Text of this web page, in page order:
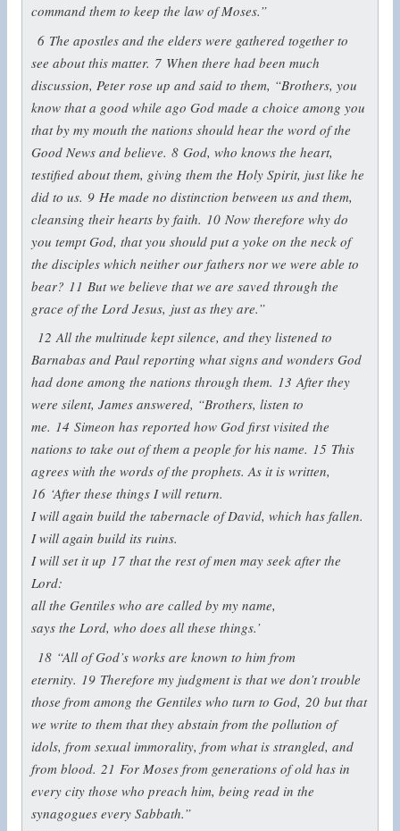
command them to keep the law of Moses.”
6 The apostles and the elders were gathered together to
see about this matter. 7 When there had been much
discussion, Peter rose up and said to them, “Brothers, you
know that a good while ago God made a choice among you
that by my mouth the nations should hear the word of the
Good News and believe. 8 God, who knows the heart,
testified about them, giving them the Holy Spirit, just like he
did to us. 9 He made no distinction between us and them,
cleansing their hearts by faith. 10 Now therefore why do
you tempt God, that you should put a yoke on the neck of
the disciples which neither our fathers nor we were able to
bear? 11 But we believe that we are saved through the
grace of the Lord Jesus, just as they are.”
12All the multitude kept silence, and they listened to
Barnabas and Paul reporting what signs and wonders God
had done among the nations through them. 13After they
were silent, James answered, “Brothers, listen to
me. 14 Simeon has reported how God first visited the
nations to take out of them a people for his name. 15 This
agrees with the words of the prophets. As it is written,
16 ‘After these things I will return.
I will again build the tabernacle of David, which has fallen.
I will again build its ruins.
I will set it up 17 that the rest of men may seek after the
Lord:
all the Gentiles who are called by my name,
says the Lord, who does all these things.’
18 “All of God’s works are known to him from
eternity. 19 Therefore my judgment is that we don’t trouble
those from among the Gentiles who turn to God, 20 but that
we write to them that they abstain from the pollution of
idols, from sexual immorality, from what is strangled, and
from blood. 21 For Moses from generations of old has in
every city those who preach him, being read in the
synagogues every Sabbath.”